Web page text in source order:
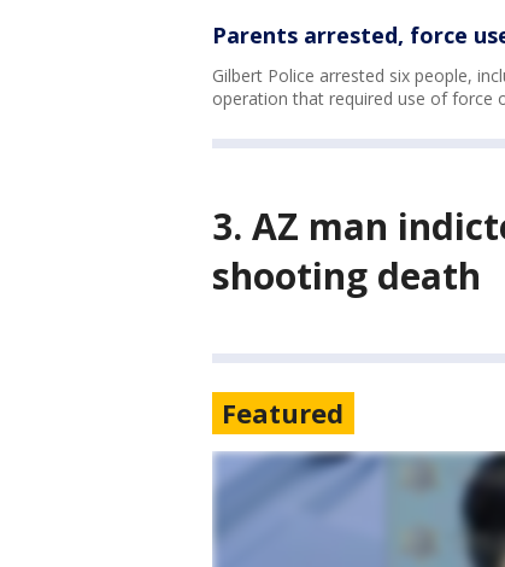
Parents arrested, force
Gilbert Police arrested six people,
operation that required use of force
3. AZ man
shooting death
Featured